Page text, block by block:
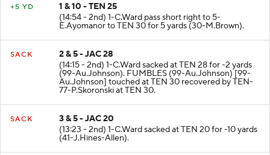
+5 YD
1 & 10 - TEN 25
(14:54 - 2nd) 1-C.Ward pass short right to 5-
E.Ayomanor to TEN 30 for 5 yards (30-M.Brown).
SACK
2 & 5 - JAC 28
(14:15 - 2nd) 1-C.Ward sacked at TEN 28 for -2 yards
(99-Au.Johnson). FUMBLES (99-Au.Johnson) [99-
Au.Johnson] touched at TEN 30 recovered by TEN-
77-P.Skoronski at TEN 30.
SACK
3 & 5 - JAC 20
(13:23 - 2nd) 1-C.Ward sacked at TEN 20 for -10 yards
(41-J.Hines-Allen).